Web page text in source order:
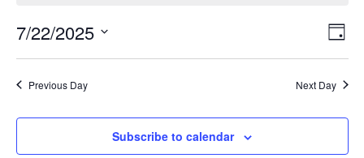
Day
7/22/2025
Previous Day Next Day
Subscribe to calendar